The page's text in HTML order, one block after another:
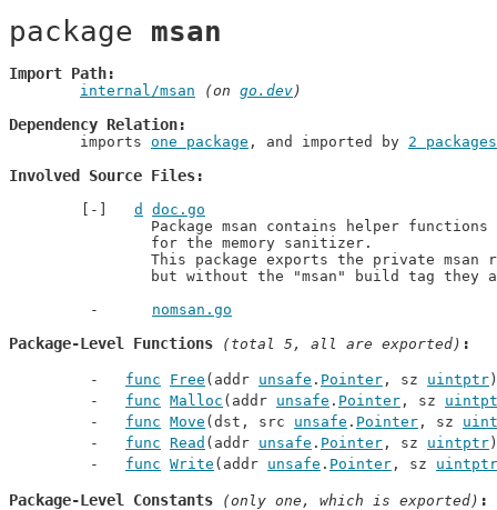
package msan
Import Path
internal/msan (on go.dev)
Dependency Relation
	imports
one package , and imported by 2 packages
Involved Source Files
d
doc.go
but without the "msan" build tag they
nomsan.go
Package-Level Functions (total 5, all are exported)
func Free (addr unsafe . Pointer , sz uintptr )
func Malloc (addr unsafe . Pointer , sz
func Move (dst, src unsafe . Pointer , sz
func Read (addr unsafe . Pointer , sz uintptr )
func Write (addr unsafe . Pointer , sz uintptr
Package-Level Constants (only one, which is exported)